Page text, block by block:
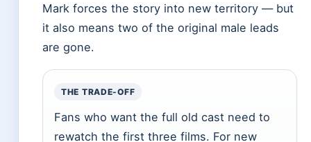
Mark forces the story into new territory — but
it also means two of the original male leads
are gone.
THE TRADE-OFF
Fans who want the full old cast need to
rewatch the first three films. For new